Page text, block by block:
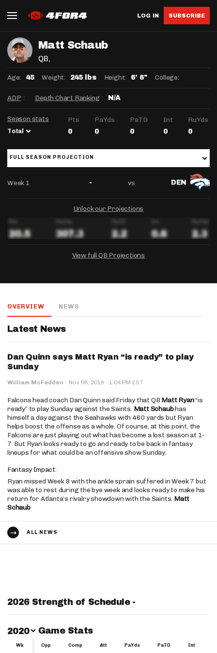
LOG IN SUBSCRIBE
Matt Schaub
QB,
Age: 45 Weight: 245 lbs Height: 6' 6" College:
ADP : Depth Chart Ranking : N/A
Season stats
Total
Pts PaYds PaTD Int RuYds
0 0 0 0 0
FULL SEASON PROJECTION
Week 1 - vs DEN
Unlock our Projections
View full QB Projections
Salary: - Week 1 Projection: - Ownership: -
Salary: - Week 1 Projection: - Ownership: -
OVERVIEW NEWS
Latest News
Dan Quinn says Matt Ryan “is ready” to play
Sunday
William McFadden · Nov 08, 2019 · 1:04 PM EST
Falcons head coach Dan Quinn said Friday that QB Matt Ryan“is
ready” to play Sunday against the Saints. Matt Schaubhas
himself a day against the Seahawks with 460 yards but Ryan
helps boost the offense as a whole. Of course, at this point, the
Falcons are just playing out what has become a lost season at 1-
7. But Ryan looks ready to go and ready to be back in fantasy
lineups for what could be an offensive show Sunday.
Fantasy Impact:
Ryan missed Week 8 with the ankle sprain suffered in Week 7 but
was able to rest during the bye week and looks ready to make his
return for Atlanta’s rivalry showdown with the Saints. Matt
Schaub
ALL NEWS
2026 Strength of Schedule -
Switch Year
2020 Game Stats
Wk Opp Comp Att PaYds PaTD Int
Wk